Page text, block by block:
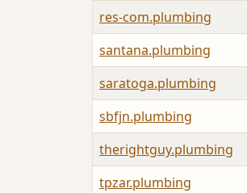
res-com.plumbing
santana.plumbing
saratoga.plumbing
sbfjn.plumbing
therightguy.plumbing
tpzar.plumbing